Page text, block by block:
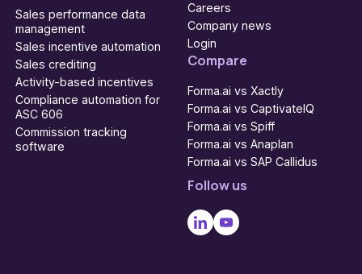
Sales performance data
management
Sales incentive automation
Sales crediting
Activity-based incentives
Compliance automation for
ASC 606
Commission tracking
software
Careers
Company news
Login
Compare
Forma.ai vs Xactly
Forma.ai vs CaptivateIQ
Forma.ai vs Spiff
Forma.ai vs Anaplan
Forma.ai vs SAP Callidus
Follow us